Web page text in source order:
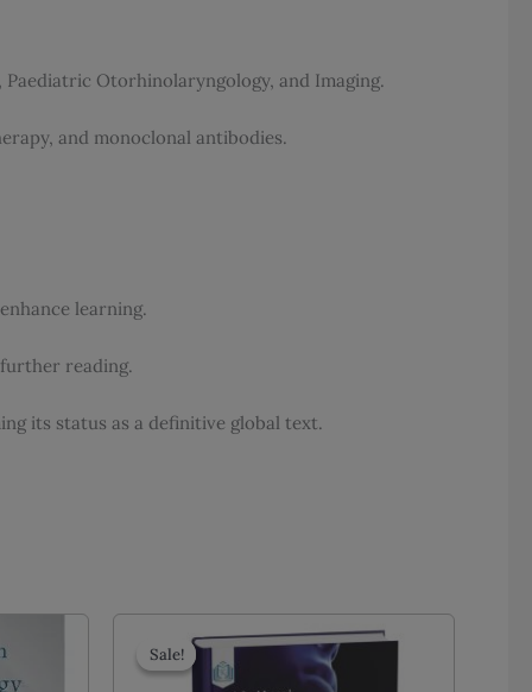
Otorhinolaryngology, and Imaging.
and monoclonal antibodies.
learning.
reading.
its status as a definitive global text.
Sale!
Sale!